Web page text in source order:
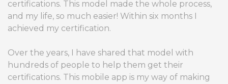
certifications. This model made the whole process,
and my life, so much easier! Within six months I
achieved my certification.
Over the years, I have shared that model with
hundreds of people to help them get their
certifications. This mobile app is my way of making